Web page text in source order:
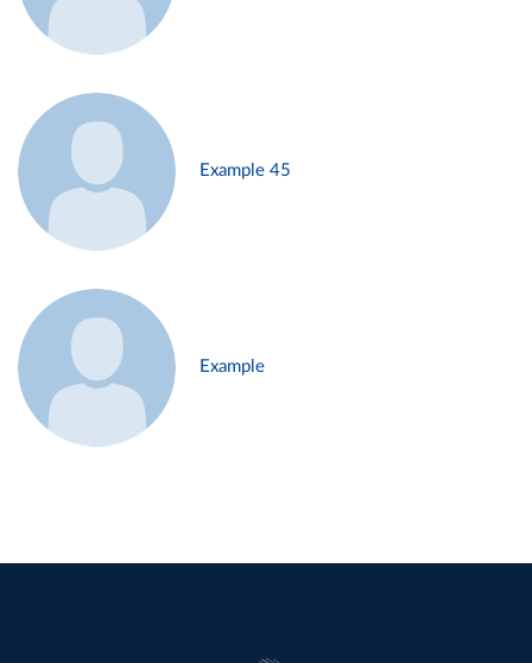
Example 45
Example